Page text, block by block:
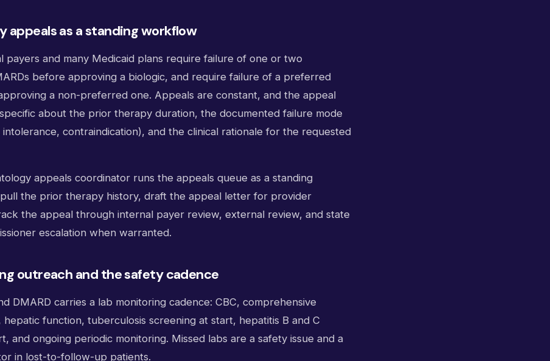
appeals as a standing workflow
payers and many Medicaid plans require failure of one or two
before approving a biologic, and require failure of a preferred
a non-preferred one. Appeals are constant, and the appeal
about the prior therapy duration, the documented failure mode
contraindication), and the clinical rationale for the requested
appeals coordinator runs the appeals queue as a standing
the prior therapy history, draft the appeal letter for provider
the appeal through internal payer review, external review, and state
escalation when warranted.
outreach and the safety cadence
DMARD carries a lab monitoring cadence: CBC, comprehensive
hepatic function, tuberculosis screening at start, hepatitis B and C
and ongoing periodic monitoring. Missed labs are a safety issue and a
in lost-to-follow-up patients.